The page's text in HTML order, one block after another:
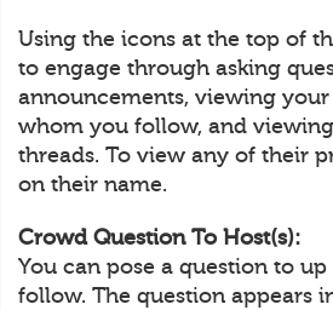
Using the icons at the top of
to engage through asking
announcements, viewing
whom you follow, and
threads. To view any of their
on their name.
Crowd Question To Host(s):
You can pose a question to
follow. The question appears